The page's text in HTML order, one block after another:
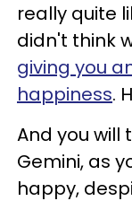
really quite
didn't think
giving you
happiness.
And you will
Gemini, as
happy,